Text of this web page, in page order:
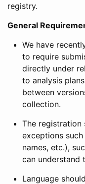
registry.
General
We have
to require
directly under
to analysis
between
collection.
The registration
exceptions
names, etc.),
can understand
Language